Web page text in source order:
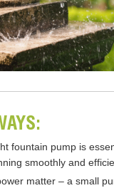
fountain pump is
smoothly and
matter – a small